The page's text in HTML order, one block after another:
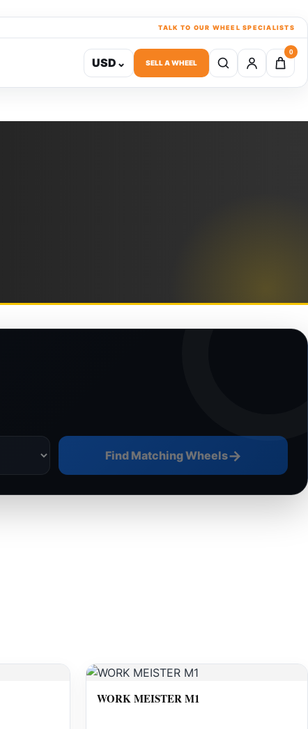
TALK TO OUR WHEEL SPECIALISTS
USD ⌄ SELL A WHEEL
0
Find Matching Wheels→
WORK MEISTER M1